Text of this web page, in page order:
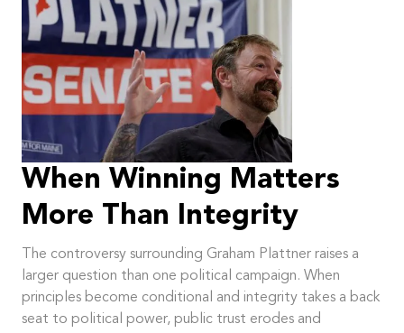
When Winning Matters
More Than Integrity
The controversy surrounding Graham Plattner raises a
larger question than one political campaign. When
principles become conditional and integrity takes a back
seat to political power, public trust erodes and